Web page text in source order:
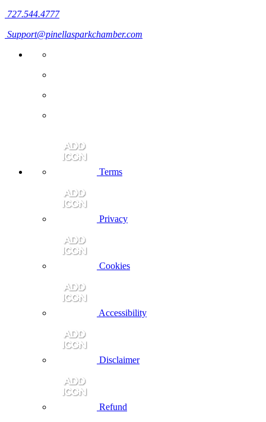
727.544.4777
Support@pinellasparkchamber.com
Terms
Privacy
Cookies
Accessibility
Disclaimer
Refund